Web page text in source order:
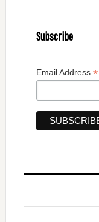
Subscribe
Email Address *